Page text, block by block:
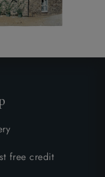
free credit